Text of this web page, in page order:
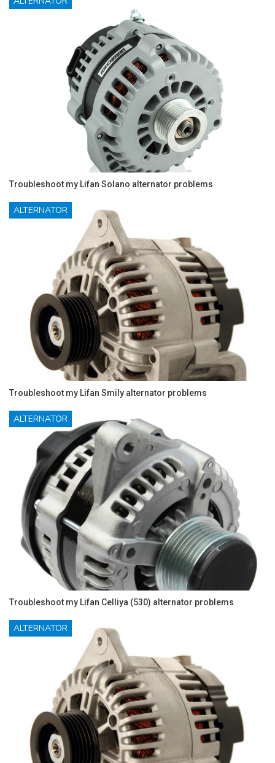
Troubleshoot my Lifan Solano alternator problems
ALTERNATOR
Troubleshoot my Lifan Smily alternator problems
ALTERNATOR
Troubleshoot my Lifan Celliya (530) alternator problems
ALTERNATOR